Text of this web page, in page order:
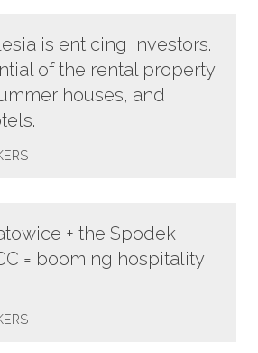
is enticing investors.
of the rental property
houses, and
+ the Spodek
= booming hospitality